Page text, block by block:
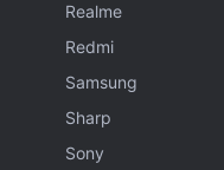
and
Variant Now
Realme
Redmi
Samsung
Sharp
Sony